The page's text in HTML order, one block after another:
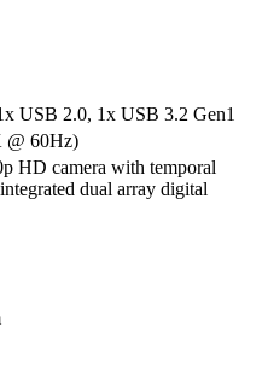
USB 2.0, 1x USB 3.2 Gen1
@ 60Hz)
HD camera with temporal
dual array digital